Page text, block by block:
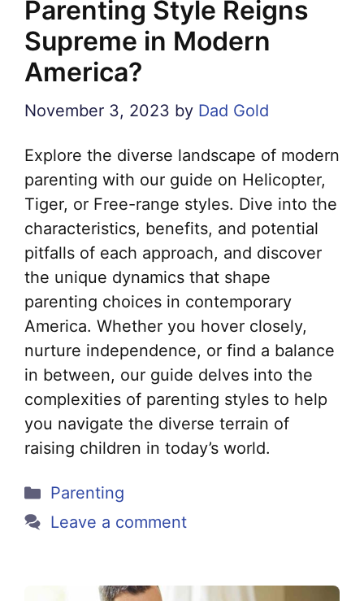
Parenting Style Reigns
Supreme in Modern
America?
November 3, 2023 by Dad Gold
Explore the diverse landscape of modern
parenting with our guide on Helicopter,
Tiger, or Free-range styles. Dive into the
characteristics, benefits, and potential
pitfalls of each approach, and discover
the unique dynamics that shape
parenting choices in contemporary
America. Whether you hover closely,
nurture independence, or find a balance
in between, our guide delves into the
complexities of parenting styles to help
you navigate the diverse terrain of
raising children in today’s world.
Categories
Parenting
Leave a comment